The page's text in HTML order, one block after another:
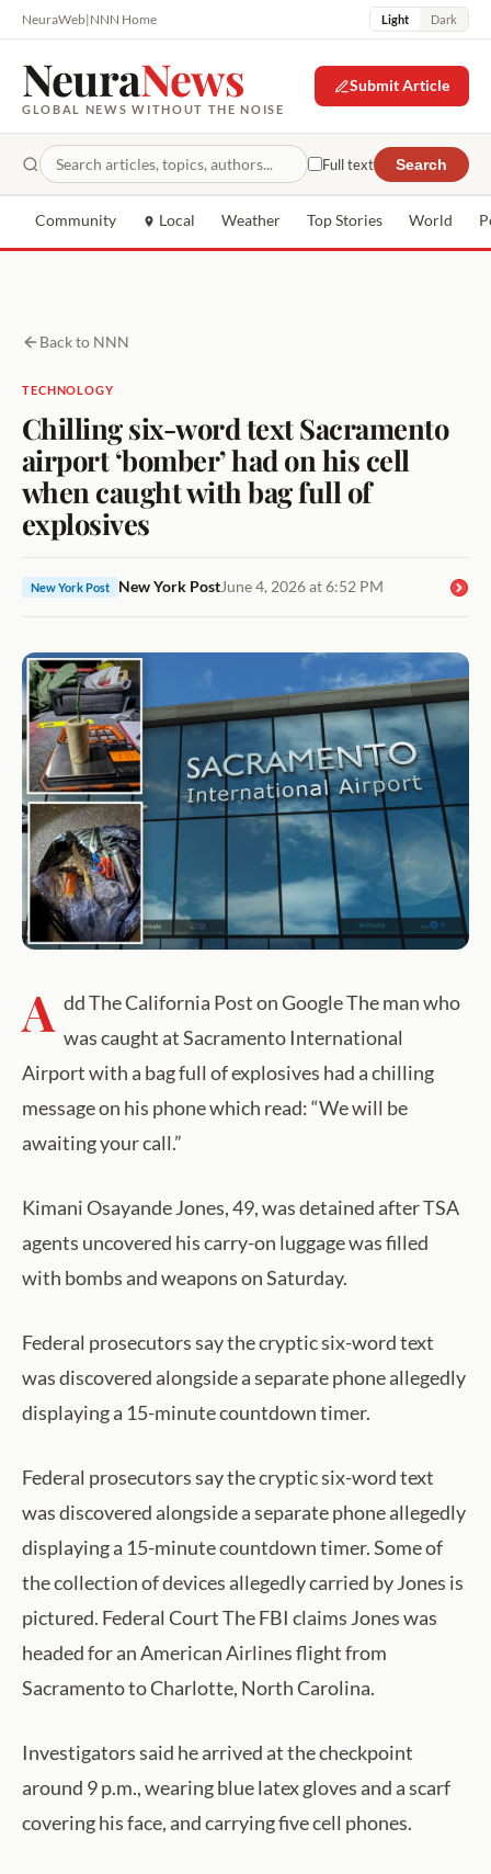
NeuraWeb|NNN Home Light Dark
NeuraNews
GLOBAL NEWS WITHOUT THE NOISE
Submit Article
Full text Search
Community Local Weather Top Stories World
Back to NNN
TECHNOLOGY
Chilling six-word text Sacramento
airport ‘bomber’ had on his cell
when caught with bag full of
explosives
New York Post New York PostJune 4, 2026 at 6:52 PM
A dd The California Post on Google The man who
was caught at Sacramento International
Airport with a bag full of explosives had a chilling
message on his phone which read: “We will be
awaiting your call.”
Kimani Osayande Jones, 49, was detained after TSA
agents uncovered his carry-on luggage was filled
with bombs and weapons on Saturday.
Federal prosecutors say the cryptic six-word text
was discovered alongside a separate phone allegedly
displaying a 15-minute countdown timer.
Federal prosecutors say the cryptic six-word text
was discovered alongside a separate phone allegedly
displaying a 15-minute countdown timer. Some of
the collection of devices allegedly carried by Jones is
pictured. Federal Court The FBI claims Jones was
headed for an American Airlines flight from
Sacramento to Charlotte, North Carolina.
Investigators said he arrived at the checkpoint
around 9 p.m., wearing blue latex gloves and a scarf
covering his face, and carrying five cell phones.